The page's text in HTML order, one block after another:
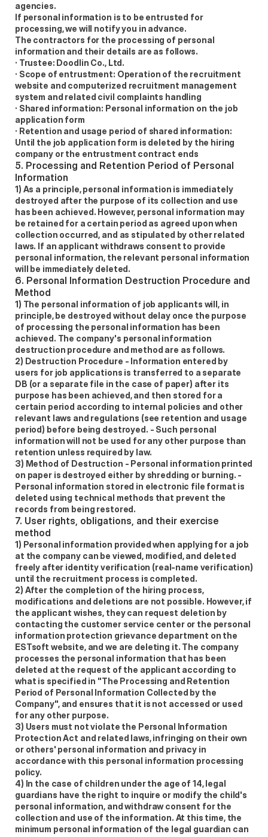
agencies.
If personal information is to be entrusted for
processing, we will notify you in advance.
The contractors for the processing of personal
information and their details are as follows.
· Trustee: Doodlin Co., Ltd.
· Scope of entrustment: Operation of the recruitment
website and computerized recruitment management
system and related civil complaints handling
· Shared information: Personal information on the job
application form
· Retention and usage period of shared information:
Until the job application form is deleted by the hiring
company or the entrustment contract ends
5. Processing and Retention Period of Personal
Information
1) As a principle, personal information is immediately
destroyed after the purpose of its collection and use
has been achieved. However, personal information may
be retained for a certain period as agreed upon when
collection occurred, and as stipulated by other related
laws. If an applicant withdraws consent to provide
personal information, the relevant personal information
will be immediately deleted.
6. Personal Information Destruction Procedure and
Method
1) The personal information of job applicants will, in
principle, be destroyed without delay once the purpose
of processing the personal information has been
achieved. The company's personal information
destruction procedure and method are as follows.
2) Destruction Procedure - Information entered by
users for job applications is transferred to a separate
DB (or a separate file in the case of paper) after its
purpose has been achieved, and then stored for a
certain period according to internal policies and other
relevant laws and regulations (see retention and usage
period) before being destroyed. - Such personal
information will not be used for any other purpose than
retention unless required by law.
3) Method of Destruction - Personal information printed
on paper is destroyed either by shredding or burning. -
Personal information stored in electronic file format is
deleted using technical methods that prevent the
records from being restored.
7. User rights, obligations, and their exercise
method
1) Personal information provided when applying for a job
at the company can be viewed, modified, and deleted
freely after identity verification (real-name verification)
until the recruitment process is completed.
2) After the completion of the hiring process,
modifications and deletions are not possible. However, if
the applicant wishes, they can request deletion by
contacting the customer service center or the personal
information protection grievance department on the
ESTsoft website, and we are deleting it. The company
processes the personal information that has been
deleted at the request of the applicant according to
what is specified in "The Processing and Retention
Period of Personal Information Collected by the
Company", and ensures that it is not accessed or used
for any other purpose.
3) Users must not violate the Personal Information
Protection Act and related laws, infringing on their own
or others' personal information and privacy in
accordance with this personal information processing
policy.
4) In the case of children under the age of 14, legal
guardians have the right to inquire or modify the child's
personal information, and withdraw consent for the
collection and use of the information. At this time, the
minimum personal information of the legal guardian can